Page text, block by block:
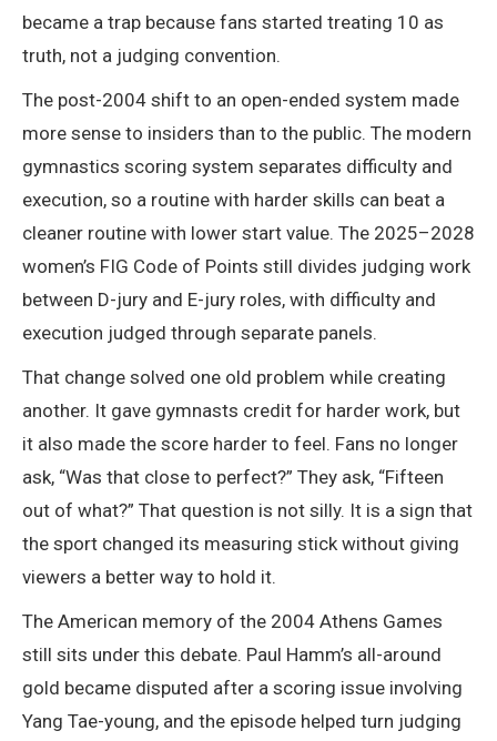
became a trap because fans started treating 10 as
truth, not a judging convention.
The post-2004 shift to an open-ended system made
more sense to insiders than to the public. The modern
gymnastics scoring system separates difficulty and
execution, so a routine with harder skills can beat a
cleaner routine with lower start value. The 2025–2028
women’s FIG Code of Points still divides judging work
between D-jury and E-jury roles, with difficulty and
execution judged through separate panels.
That change solved one old problem while creating
another. It gave gymnasts credit for harder work, but
it also made the score harder to feel. Fans no longer
ask, “Was that close to perfect?” They ask, “Fifteen
out of what?” That question is not silly. It is a sign that
the sport changed its measuring stick without giving
viewers a better way to hold it.
The American memory of the 2004 Athens Games
still sits under this debate. Paul Hamm’s all-around
gold became disputed after a scoring issue involving
Yang Tae-young, and the episode helped turn judging